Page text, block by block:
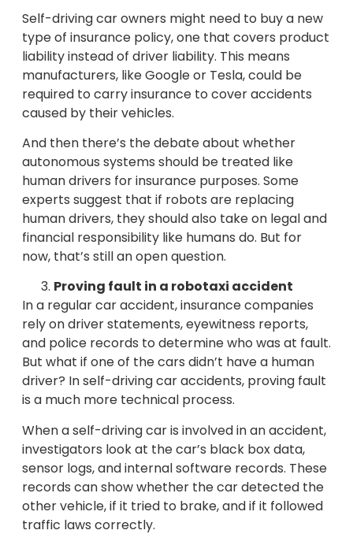
Self-driving car owners might need to buy a new
type of insurance policy, one that covers product
liability instead of driver liability. This means
manufacturers, like Google or Tesla, could be
required to carry insurance to cover accidents
caused by their vehicles.
And then there’s the debate about whether
autonomous systems should be treated like
human drivers for insurance purposes. Some
experts suggest that if robots are replacing
human drivers, they should also take on legal and
financial responsibility like humans do. But for
now, that’s still an open question.
Proving fault in a robotaxi accident
In a regular car accident, insurance companies
rely on driver statements, eyewitness reports,
and police records to determine who was at fault.
But what if one of the cars didn’t have a human
driver? In self-driving car accidents, proving fault
is a much more technical process.
When a self-driving car is involved in an accident,
investigators look at the car’s black box data,
sensor logs, and internal software records. These
records can show whether the car detected the
other vehicle, if it tried to brake, and if it followed
traffic laws correctly.